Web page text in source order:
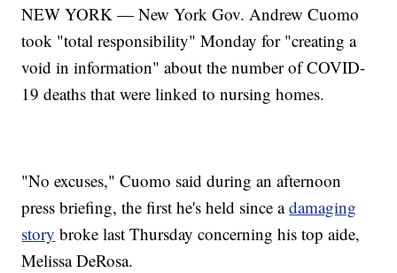
NEW YORK — New York Gov. Andrew Cuomo
took "total responsibility" Monday for "creating a
void in information" about the number of COVID-
19 deaths that were linked to nursing homes.
"No excuses," Cuomo said during an afternoon
press briefing, the first he's held since adamaging
story broke last Thursday concerning his top aide,
Melissa DeRosa.